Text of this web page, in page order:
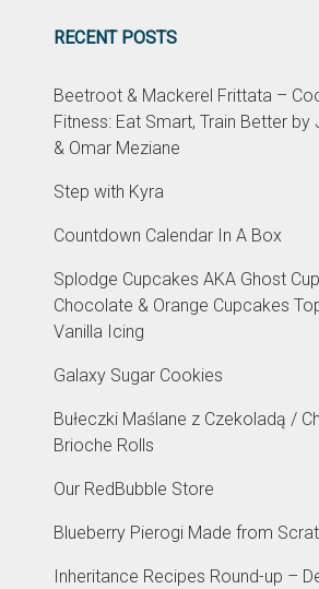
RECENT POSTS
Beetroot & Mackerel Frittata –
Fitness: Eat Smart, Train Better by
& Omar Meziane
Step with Kyra
Countdown Calendar In A Box
Splodge Cupcakes AKA Ghost
Chocolate & Orange Cupcakes
Vanilla Icing
Galaxy Sugar Cookies
Bułeczki Maślane z Czekoladą /
Brioche Rolls
Our RedBubble Store
Blueberry Pierogi Made from
Inheritance Recipes Round-up –